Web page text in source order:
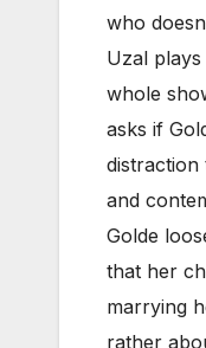
who
Uzal
whole
asks if
distraction
and
Golde
that her
marrying
rather